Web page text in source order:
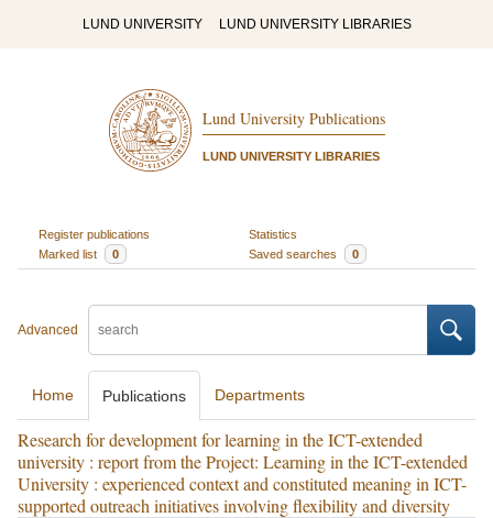
LUND UNIVERSITY LUND UNIVERSITY LIBRARIES
Lund University Publications
LUND UNIVERSITY LIBRARIES
Register publications
Statistics
Marked list
0 Saved searches 0
Advanced
Home Publications Departments
Research for development for learning in the ICT-extended
university : report from the Project: Learning in the ICT-extended
University : experienced context and constituted meaning in ICT-
supported outreach initiatives involving flexibility and diversity